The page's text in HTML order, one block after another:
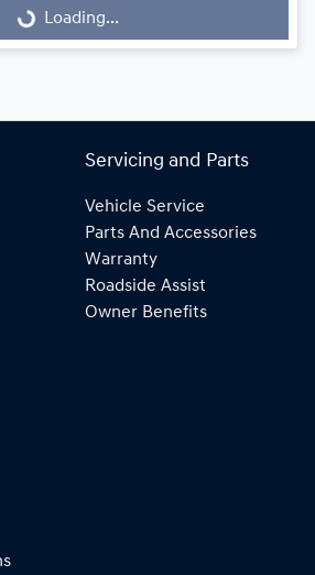
Loading...
Loading...
Servicing and Parts
Vehicle Service
Parts And Accessories
Warranty
Roadside Assist
Owner Benefits